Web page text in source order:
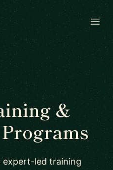
&
expert-led training